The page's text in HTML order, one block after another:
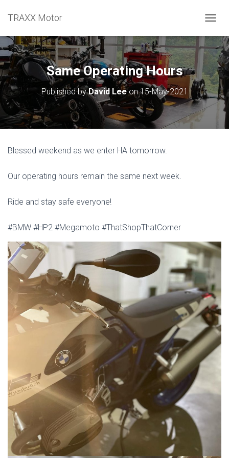
TRAXX Motor
Same Operating Hours
Published byDavid Leeon15-May-2021
Blessed weekend as we enter HA tomorrow.
Our operating hours remain the same next week.
Ride and stay safe everyone!
#BMW #HP2 #Megamoto #ThatShopThatCorner